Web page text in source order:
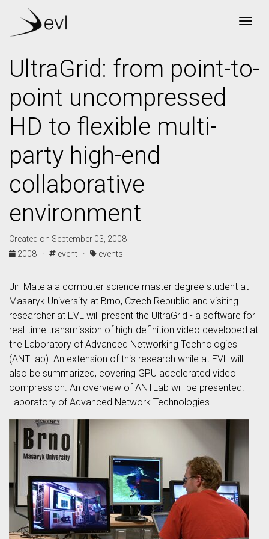
UltraGrid: from point-to-
point uncompressed
HD to flexible multi-
party high-end
collaborative
environment
Created on September 03, 2008
2008 ·
event · events
Jiri Matela a computer science master degree student at
Masaryk University at Brno, Czech Republic and visiting
researcher at EVL will present the UltraGrid - a software for
real-time transmission of high-definition video developed at
the Laboratory of Advanced Networking Technologies
(ANTLab). An extension of this research while at EVL will
also be summarized, covering GPU accelerated video
compression. An overview of ANTLab will be presented.
Laboratory of Advanced Network Technologies